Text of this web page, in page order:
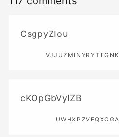
CsgpyZIou
VJJUZMINYRYTEGNK
cKOpGbVyIZB
UWHXPZVEQXCGA